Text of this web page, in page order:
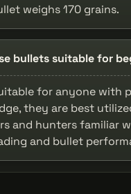
weighs 170 grains.
bullets suitable for
for anyone with
they are best
and hunters familiar
and bullet